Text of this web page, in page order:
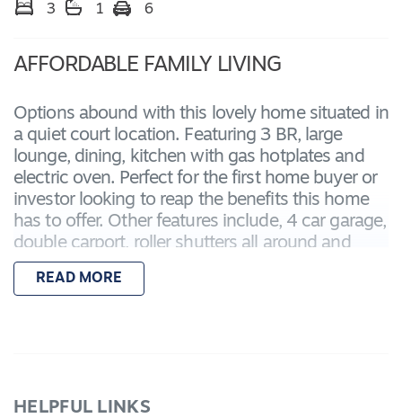
3 1 6
AFFORDABLE FAMILY LIVING
Options abound with this lovely home situated in
a quiet court location. Featuring 3 BR, large
lounge, dining, kitchen with gas hotplates and
electric oven. Perfect for the first home buyer or
investor looking to reap the benefits this home
has to offer. Other features include, 4 car garage,
double carport, roller shutters all around and
alarm system. Located in a fast growing area,
close to shops, schools and public transport.
READ MORE
HELPFUL LINKS